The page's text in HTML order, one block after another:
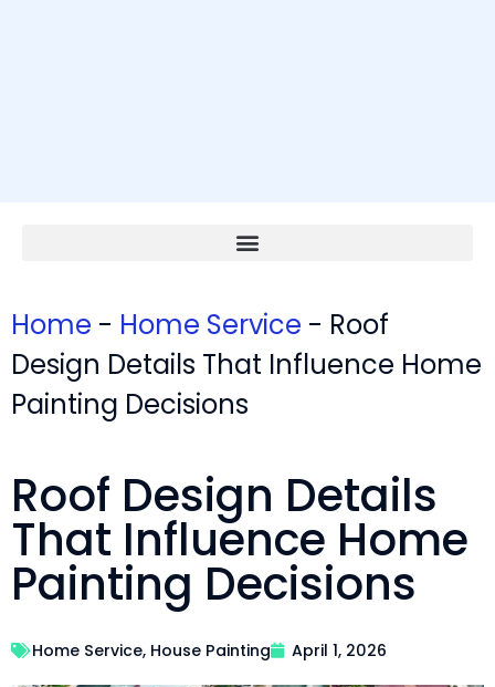
Home - Home Service - Roof
Design Details That Influence Home
Painting Decisions
Roof Design Details
That Influence Home
Painting Decisions
Home Service, House Painting April 1, 2026